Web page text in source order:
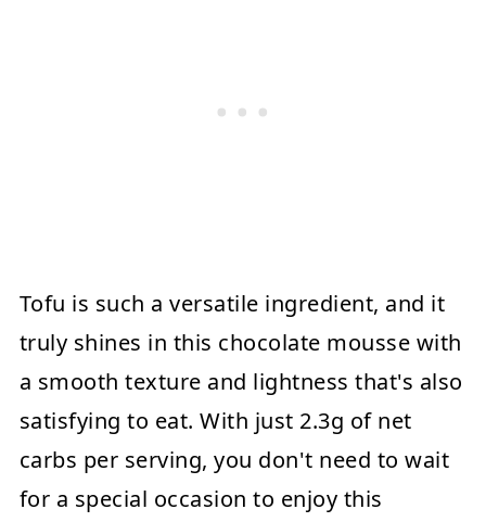
Tofu is such a versatile ingredient, and it
truly shines in this chocolate mousse with
a smooth texture and lightness that's also
satisfying to eat. With just 2.3g of net
carbs per serving, you don't need to wait
for a special occasion to enjoy this